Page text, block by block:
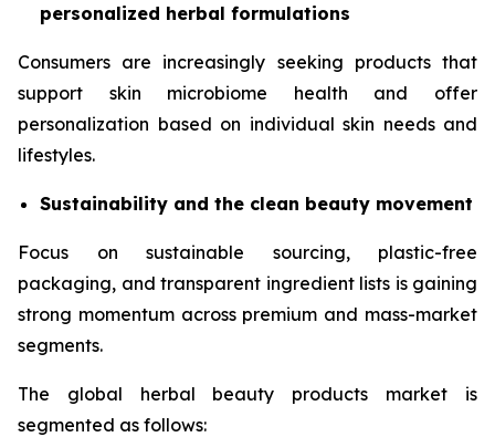
personalized herbal formulations
Consumers are increasingly seeking products that
support skin microbiome health and offer
personalization based on individual skin needs and
lifestyles.
Sustainability and the clean beauty movement
Focus on sustainable sourcing, plastic-free
packaging, and transparent ingredient lists is gaining
strong momentum across premium and mass-market
segments.
The global herbal beauty products market is
segmented as follows: